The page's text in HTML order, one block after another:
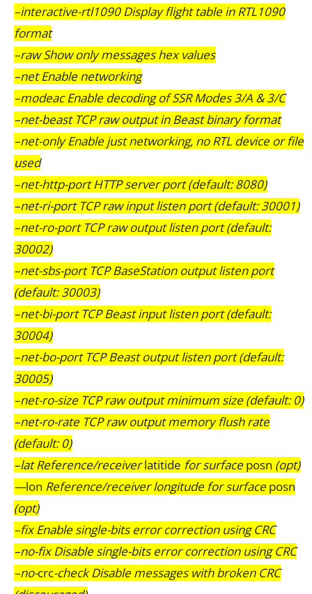
–interactive-rtl1090 Display flight table in RTL1090
format
–raw Show only messages hex values
–net Enable networking
–modeac Enable decoding of SSR Modes 3/A & 3/C
–net-beast TCP raw output in Beast binary format
–net-only Enable just networking, no RTL device or file
used
–net-http-port HTTP server port (default: 8080)
–net-ri-port TCP raw input listen port (default: 30001)
–net-ro-port TCP raw output listen port (default:
30002)
–net-sbs-port TCP BaseStation output listen port
(default: 30003)
–net-bi-port TCP Beast input listen port (default:
30004)
–net-bo-port TCP Beast output listen port (default:
30005)
–net-ro-size TCP raw output minimum size (default: 0)
–net-ro-rate TCP raw output memory flush rate
(default: 0)
–lat Reference/receiverlatitide for surface posn (opt)
—lon Reference/receiver longitude for surface posn
(opt)
–fix Enable single-bits error correction using CRC
–no-fix Disable single-bits error correction using CRC
–no-crc-check Disable messages with broken CRC